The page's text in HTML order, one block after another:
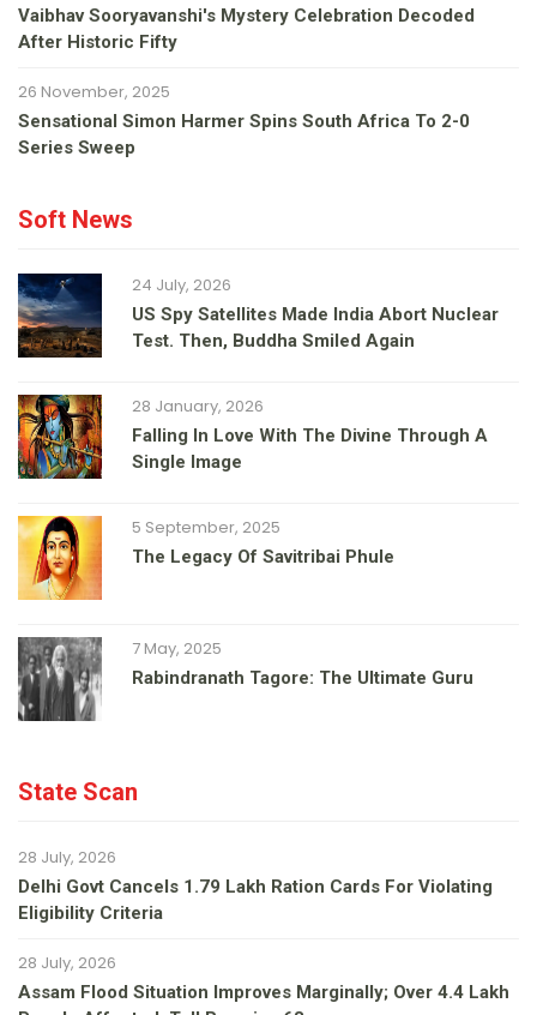
Vaibhav Sooryavanshi's Mystery Celebration Decoded
After Historic Fifty
26 November, 2025
Sensational Simon Harmer Spins South Africa To 2-0
Series Sweep
Soft News
24 July, 2026
US Spy Satellites Made India Abort Nuclear
Test. Then, Buddha Smiled Again
28 January, 2026
Falling In Love With The Divine Through A
Single Image
5 September, 2025
The Legacy Of Savitribai Phule
7 May, 2025
Rabindranath Tagore: The Ultimate Guru
State Scan
28 July, 2026
Delhi Govt Cancels 1.79 Lakh Ration Cards For Violating
Eligibility Criteria
28 July, 2026
Assam Flood Situation Improves Marginally; Over 4.4 Lakh